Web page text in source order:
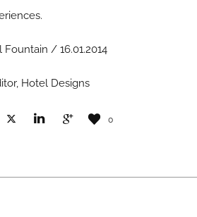
Fountain / 16.01.2014
Hotel Designs
0